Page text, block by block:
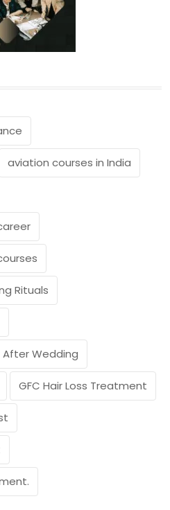
aviation courses in India
Rituals
After Wedding
GFC Hair Loss Treatment